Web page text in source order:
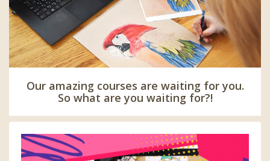
Our amazing courses are waiting for you.
So what are you waiting for?!